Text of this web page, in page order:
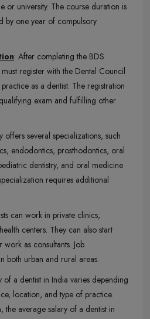
or university. The course duration is
by one year of compulsory
: After completing the BDS
register with the Dental Council
as a dentist. The registration
exam and fulfilling other
offers several specializations, such
endodontics, prosthodontics, oral
dentistry, and oral medicine
requires additional
can work in private clinics,
centers. They can also start
as consultants. Job
both urban and rural areas.
of a dentist in India varies depending
location, and type of practice.
average salary of a dentist in